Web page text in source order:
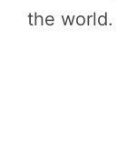
the world.